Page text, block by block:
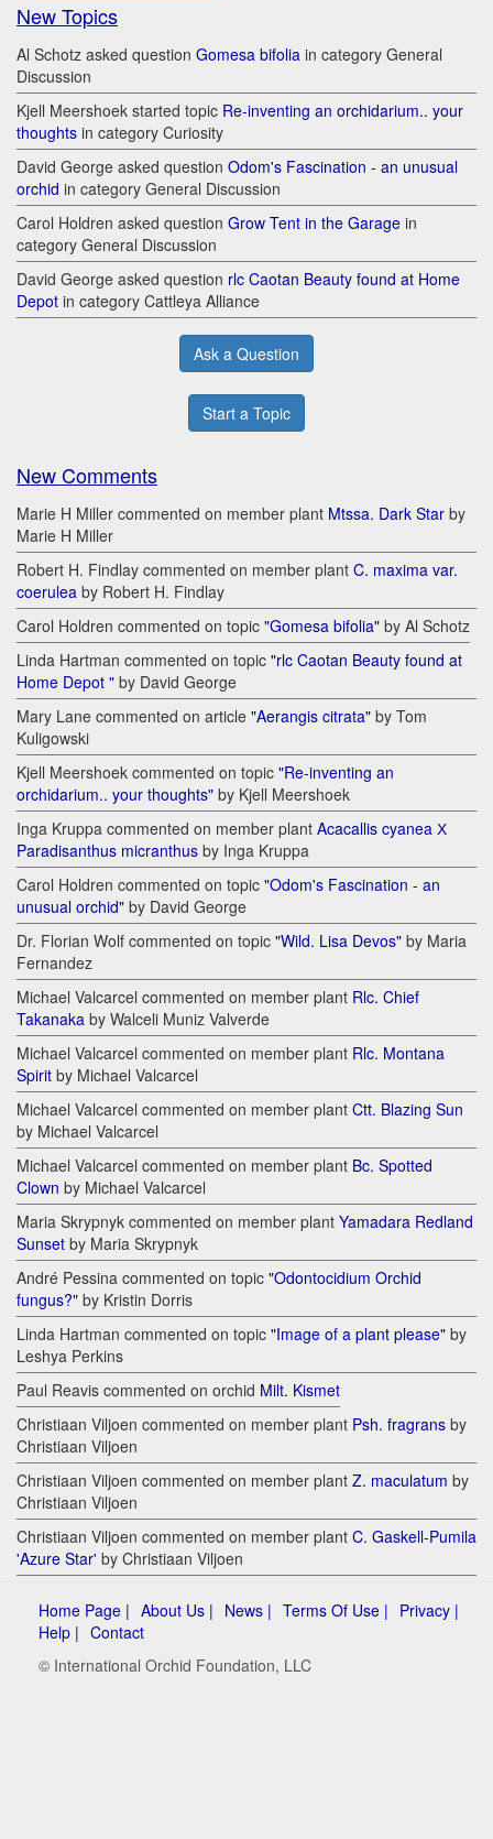
New Topics
Al Schotz asked question Gomesa bifolia in category General
Discussion
Kjell Meershoek started topic Re-inventing an orchidarium.. your
thoughts in category Curiosity
David George asked question Odom's Fascination - an unusual
orchid in category General Discussion
Carol Holdren asked question Grow Tent in the Garage in
category General Discussion
David George asked question rlc Caotan Beauty found at Home
Depot in category Cattleya Alliance
Ask a Question
Start a Topic
New Comments
Marie H Miller commented on member plant Mtssa. Dark Star by
Marie H Miller
Robert H. Findlay commented on member plant C. maxima var.
coerulea by Robert H. Findlay
Carol Holdren commented on topic "Gomesa bifolia" by Al Schotz
Linda Hartman commented on topic "rlc Caotan Beauty found at
Home Depot " by David George
Mary Lane commented on article "Aerangis citrata" by Tom
Kuligowski
Kjell Meershoek commented on topic "Re-inventing an
orchidarium.. your thoughts" by Kjell Meershoek
Inga Kruppa commented on member plant Acacallis cyanea Х
Paradisanthus micranthus by Inga Kruppa
Carol Holdren commented on topic "Odom's Fascination - an
unusual orchid" by David George
Dr. Florian Wolf commented on topic "Wild. Lisa Devos" by Maria
Fernandez
Michael Valcarcel commented on member plant Rlc. Chief
Takanaka by Walceli Muniz Valverde
Michael Valcarcel commented on member plant Rlc. Montana
Spirit by Michael Valcarcel
Michael Valcarcel commented on member plant Ctt. Blazing Sun
by Michael Valcarcel
Michael Valcarcel commented on member plant Bc. Spotted
Clown by Michael Valcarcel
Maria Skrypnyk commented on member plant Yamadara Redland
Sunset by Maria Skrypnyk
André Pessina commented on topic "Odontocidium Orchid
fungus?" by Kristin Dorris
Linda Hartman commented on topic "Image of a plant please" by
Leshya Perkins
Paul Reavis commented on orchid Milt. Kismet
Christiaan Viljoen commented on member plant Psh. fragrans by
Christiaan Viljoen
Christiaan Viljoen commented on member plant Z. maculatum by
Christiaan Viljoen
Christiaan Viljoen commented on member plant C. Gaskell-Pumila
'Azure Star' by Christiaan Viljoen
Home Page | About Us | News | Terms Of Use | Privacy |
Help | Contact
© International Orchid Foundation, LLC